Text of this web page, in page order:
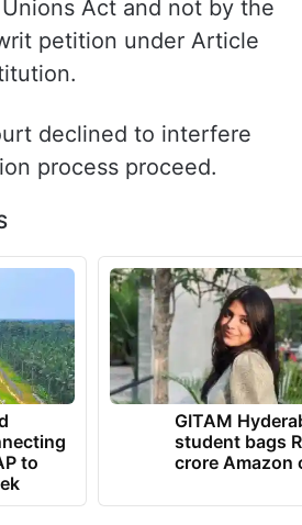
with the state. On the
of which unions remain
matters to be examined
statutory authorities
petition under Article
declined to interfere
process proceed.